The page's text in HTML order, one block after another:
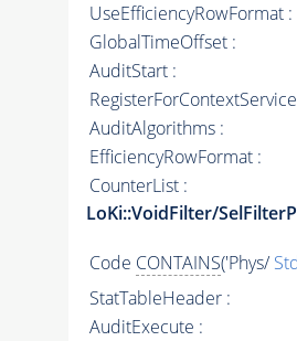
UseEfficiencyRowFormat :
GlobalTimeOffset :
AuditStart :
AuditAlgorithms :
EfficiencyRowFormat :
CounterList :
LoKi::VoidFilter/
Code CONTAINS('Phys/
StatTableHeader :
AuditExecute :